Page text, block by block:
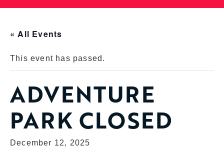
« All Events
This event has passed.
ADVENTURE
PARK CLOSED
December 12, 2025